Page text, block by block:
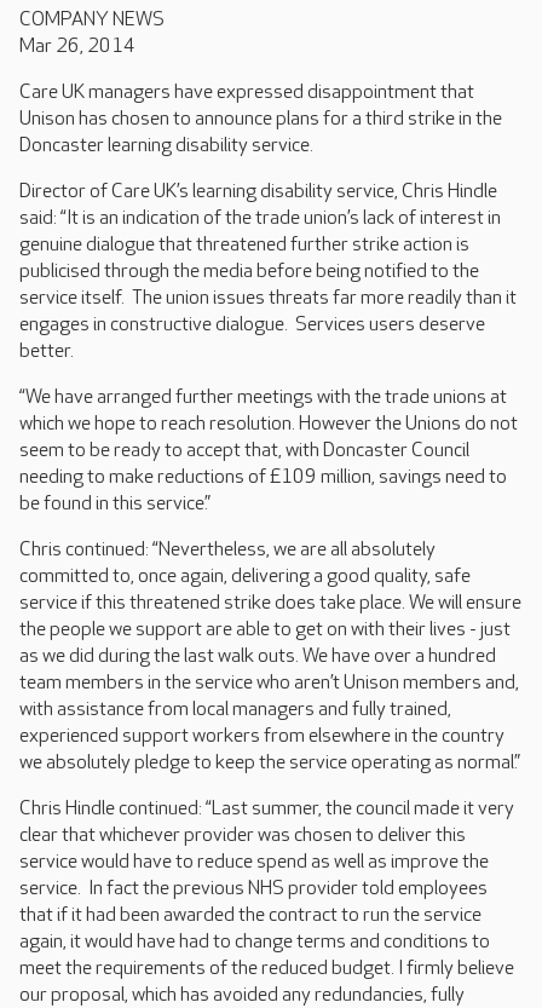
COMPANY NEWS
Mar 26, 2014
Care UK managers have expressed disappointment that
Unison has chosen to announce plans for a third strike in the
Doncaster learning disability service.
Director of Care UK’s learning disability service, Chris Hindle
said: “It is an indication of the trade union’s lack of interest in
genuine dialogue that threatened further strike action is
publicised through the media before being notified to the
service itself. The union issues threats far more readily than it
engages in constructive dialogue. Services users deserve
better.
“We have arranged further meetings with the trade unions at
which we hope to reach resolution. However the Unions do not
seem to be ready to accept that, with Doncaster Council
needing to make reductions of £109 million, savings need to
be found in this service.”
Chris continued: “Nevertheless, we are all absolutely
committed to, once again, delivering a good quality, safe
service if this threatened strike does take place. We will ensure
the people we support are able to get on with their lives - just
as we did during the last walk outs. We have over a hundred
team members in the service who aren’t Unison members and,
with assistance from local managers and fully trained,
experienced support workers from elsewhere in the country
we absolutely pledge to keep the service operating as normal.”
Chris Hindle continued: “Last summer, the council made it very
clear that whichever provider was chosen to deliver this
service would have to reduce spend as well as improve the
service. In fact the previous NHS provider told employees
that if it had been awarded the contract to run the service
again, it would have had to change terms and conditions to
meet the requirements of the reduced budget. I firmly believe
our proposal, which has avoided any redundancies, fully